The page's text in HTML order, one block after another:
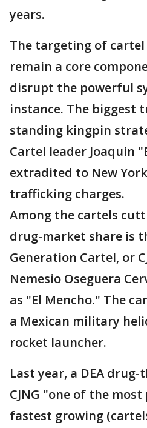
years.
The targeting of
remain a core
disrupt the powerful
instance. The biggest
standing kingpin
Cartel leader Joaquin
extradited to New
trafficking charges.
Among the cartels
drug-market share is
Generation Cartel, or
Nemesio Oseguera
as "El Mencho." The
a Mexican military
rocket launcher.
Last year, a DEA
CJNG "one of the
fastest growing